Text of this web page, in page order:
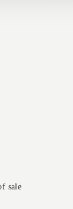
sale